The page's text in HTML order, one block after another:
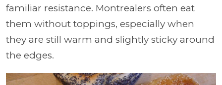
familiar resistance. Montrealers often eat
them without toppings, especially when
they are still warm and slightly sticky around
the edges.